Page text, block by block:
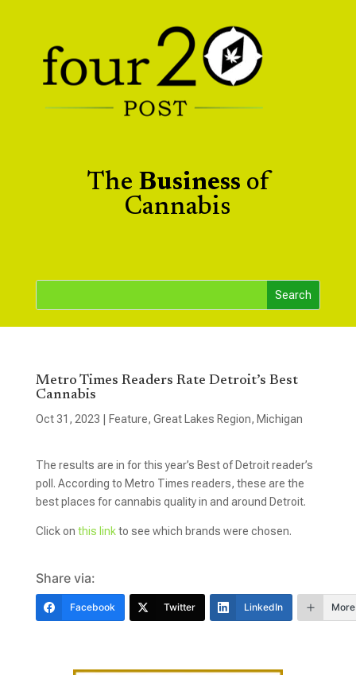
The Business of
Cannabis
Metro Times Readers Rate Detroit’s Best
Cannabis
Oct 31, 2023 Feature, Great Lakes Region, Michigan
The results are in for this year’s Best of Detroit reader’s
poll. According to Metro Times readers, these are the
best places for cannabis quality in and around Detroit.
Click on this linkto see which brands were chosen.
Share via:
Facebook Twitter LinkedIn More